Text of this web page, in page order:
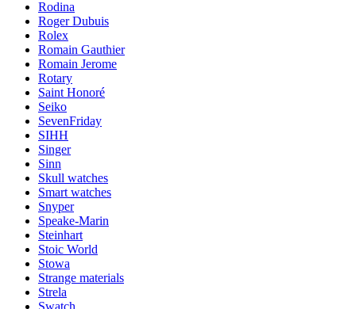
Rodina
Roger Dubuis
Rolex
Romain Gauthier
Romain Jerome
Rotary
Saint Honoré
Seiko
SevenFriday
SIHH
Singer
Sinn
Skull watches
Smart watches
Snyper
Speake-Marin
Steinhart
Stoic World
Stowa
Strange materials
Strela
Swatch